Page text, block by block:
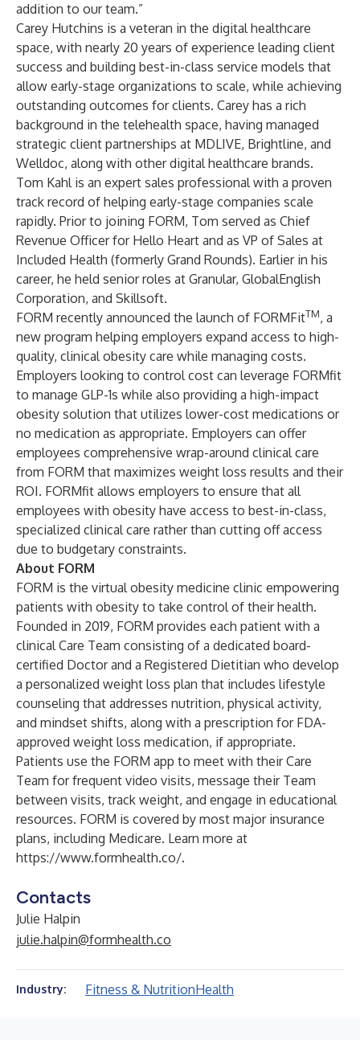
addition to our team.”
Carey Hutchins is a veteran in the digital healthcare
space, with nearly 20 years of experience leading client
success and building best-in-class service models that
allow early-stage organizations to scale, while achieving
outstanding outcomes for clients. Carey has a rich
background in the telehealth space, having managed
strategic client partnerships at MDLIVE, Brightline, and
Welldoc, along with other digital healthcare brands.
Tom Kahl is an expert sales professional with a proven
track record of helping early-stage companies scale
rapidly. Prior to joining FORM, Tom served as Chief
Revenue Officer for Hello Heart and as VP of Sales at
Included Health (formerly Grand Rounds). Earlier in his
career, he held senior roles at Granular, GlobalEnglish
Corporation, and Skillsoft.
FORM recently announced the launch of FORMFitTM, a
new program helping employers expand access to high-
quality, clinical obesity care while managing costs.
Employers looking to control cost can leverage FORMfit
to manage GLP-1s while also providing a high-impact
obesity solution that utilizes lower-cost medications or
no medication as appropriate. Employers can offer
employees comprehensive wrap-around clinical care
from FORM that maximizes weight loss results and their
ROI. FORMfit allows employers to ensure that all
employees with obesity have access to best-in-class,
specialized clinical care rather than cutting off access
due to budgetary constraints.
About FORM
FORM is the virtual obesity medicine clinic empowering
patients with obesity to take control of their health.
Founded in 2019, FORM provides each patient with a
clinical Care Team consisting of a dedicated board-
certified Doctor and a Registered Dietitian who develop
a personalized weight loss plan that includes lifestyle
counseling that addresses nutrition, physical activity,
and mindset shifts, along with a prescription for FDA-
approved weight loss medication, if appropriate.
Patients use the FORM app to meet with their Care
Team for frequent video visits, message their Team
between visits, track weight, and engage in educational
resources. FORM is covered by most major insurance
plans, including Medicare. Learn more at
https://www.formhealth.co/.
Contacts
Julie Halpin
julie.halpin@formhealth.co
Industry: Fitness & NutritionHealth